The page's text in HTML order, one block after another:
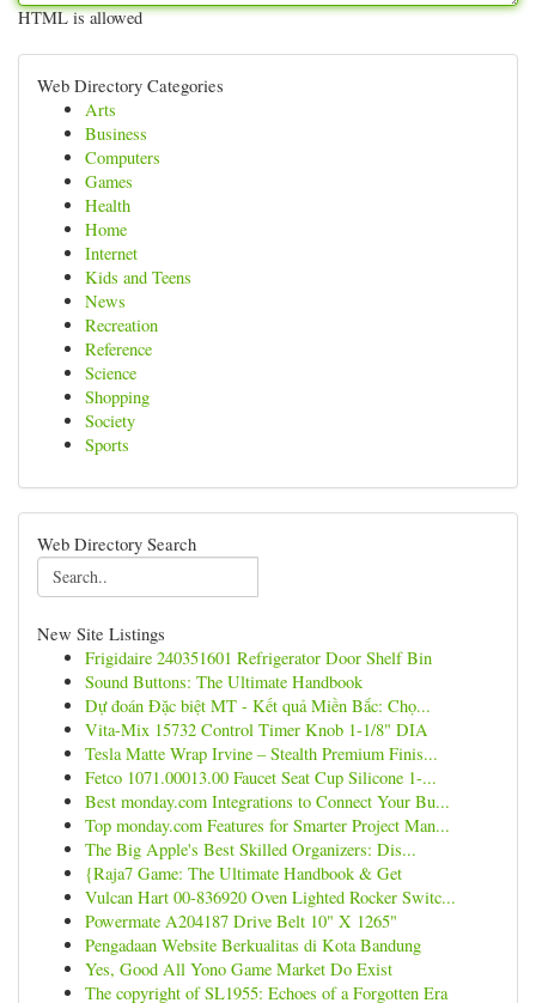
HTML is allowed
Web Directory Categories
Arts
Business
Computers
Games
Health
Home
Internet
Kids and Teens
News
Recreation
Reference
Science
Shopping
Society
Sports
Web Directory Search
New Site Listings
Frigidaire 240351601 Refrigerator Door Shelf Bin
Sound Buttons: The Ultimate Handbook
Dự đoán Đặc biệt MT - Kết quả Miền Bắc: Chọ...
Vita-Mix 15732 Control Timer Knob 1-1/8" DIA
Tesla Matte Wrap Irvine – Stealth Premium Finis...
Fetco 1071.00013.00 Faucet Seat Cup Silicone 1-...
Best monday.com Integrations to Connect Your Bu...
Top monday.com Features for Smarter Project Man...
The Big Apple's Best Skilled Organizers: Dis...
{Raja7 Game: The Ultimate Handbook & Get
Vulcan Hart 00-836920 Oven Lighted Rocker Switc...
Powermate A204187 Drive Belt 10" X 1265"
Pengadaan Website Berkualitas di Kota Bandung
Yes, Good All Yono Game Market Do Exist
The copyright of SL1955: Echoes of a Forgotten Era